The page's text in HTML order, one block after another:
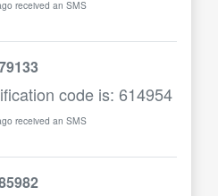
received an SMS
code is: 614954
received an SMS